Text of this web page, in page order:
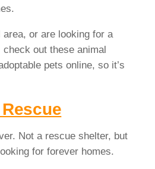
or are looking for a
out these animal
pets online, so it’s
Not a rescue shelter, but
for forever homes.